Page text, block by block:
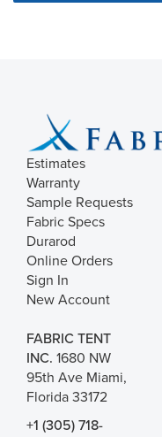
Estimates
Warranty
Sample Requests
Fabric Specs
Durarod
Online Orders
Sign In
New Account
FABRIC TENT
INC. 1680 NW
95th Ave Miami,
Florida 33172
+1 (305) 718-